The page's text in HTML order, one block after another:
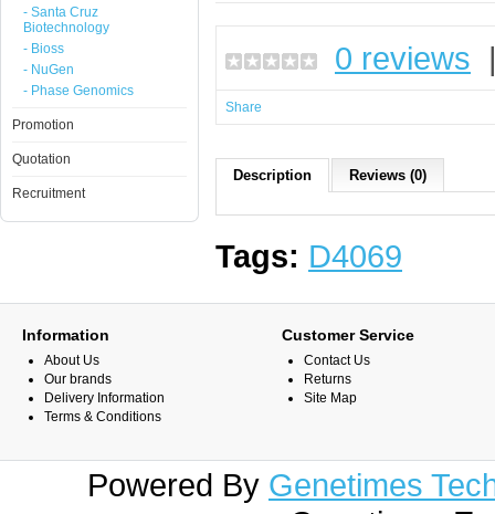
- Santa Cruz
Biotechnology
- Bioss
- NuGen
- Phase Genomics
Promotion
Quotation
Recruitment
0 reviews
Share
Description Reviews (0)
Tags: D4069
Information
About Us
Our brands
Delivery Information
Terms & Conditions
Customer Service
Contact Us
Returns
Site Map
Powered By Genetimes